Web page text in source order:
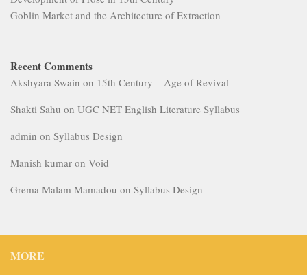
Goblin Market and the Architecture of Extraction
Recent Comments
Akshyara Swain on 15th Century – Age of Revival
Shakti Sahu on UGC NET English Literature Syllabus
admin on Syllabus Design
Manish kumar on Void
Grema Malam Mamadou on Syllabus Design
MORE